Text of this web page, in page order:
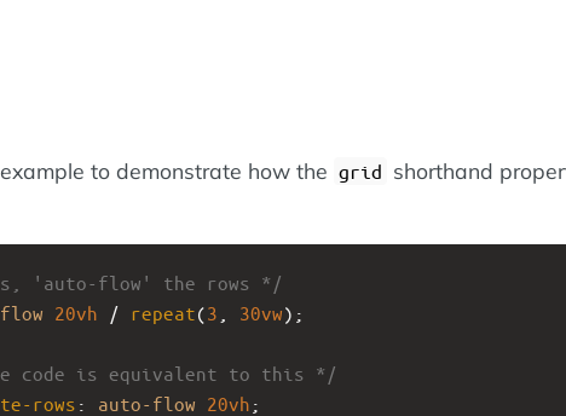
to demonstrate how the grid shorthand
'auto-flow' the rows */
20vh / repeat(3 30vw);
code is equivalent to this */
rows : auto-flow 20vh ;